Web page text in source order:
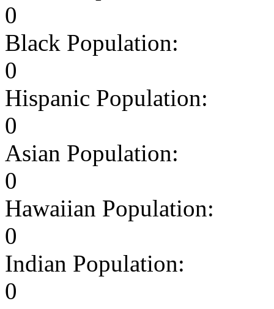
0
Black Population:
0
Hispanic Population:
0
Asian Population:
0
Hawaiian Population:
0
Indian Population:
0